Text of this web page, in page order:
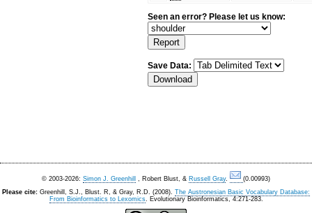
Seen an error? Please let us know:
Save Data:
© 2003-2026: Simon J. Greenhill , Robert Blust, & Russell Gray.
(0.00993)
Please cite: Greenhill, S.J., Blust. R, & Gray, R.D. (2008). The Austronesian Basic Vocabulary Database:
From Bioinformatics to Lexomics. Evolutionary Bioinformatics, 4:271-283.